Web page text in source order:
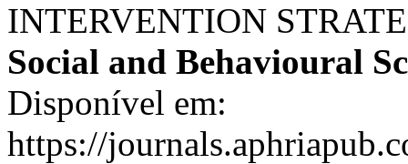
INTERVENTION
Social and Behavioural
Disponível em:
https://